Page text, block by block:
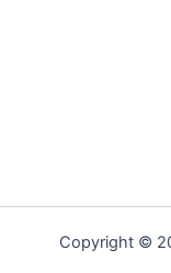
Copyright ©